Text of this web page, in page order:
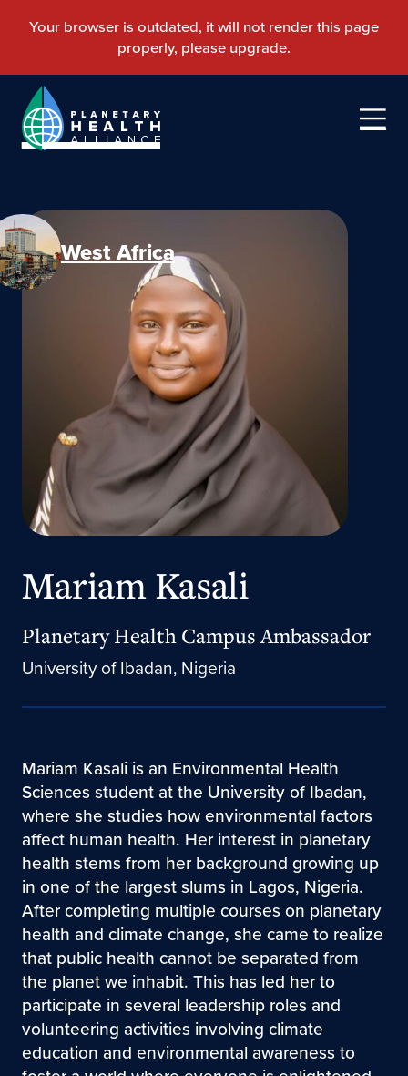
West Africa
Mariam Kasali
Planetary Health Campus Ambassador
University of Ibadan, Nigeria
Mariam Kasali is an Environmental Health
Sciences student at the University of Ibadan,
where she studies how environmental factors
affect human health. Her interest in planetary
health stems from her background growing up
in one of the largest slums in Lagos, Nigeria.
After completing multiple courses on planetary
health and climate change, she came to realize
that public health cannot be separated from
the planet we inhabit. This has led her to
participate in several leadership roles and
volunteering activities involving climate
education and environmental awareness to